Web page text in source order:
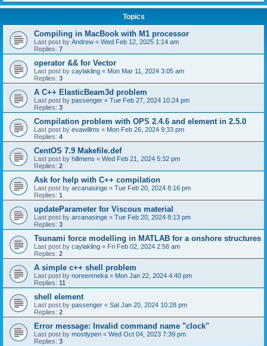
Topics
Compiling in MacBook with M1 processor
Last post by Andrew « Wed Feb 12, 2025 1:14 am
Replies: 7
operator && for Vector
Last post by caylakling « Mon Mar 11, 2024 3:05 am
Replies: 3
A C++ ElasticBeam3d problem
Last post by passenger « Tue Feb 27, 2024 10:24 pm
Replies: 3
Compilation problem with OPS 2.4.6 and element in 2.5.0
Last post by evawillms « Mon Feb 26, 2024 9:33 pm
Replies: 4
CentOS 7.9 Makefile.def
Last post by hillmens « Wed Feb 21, 2024 5:32 pm
Replies: 2
Ask for help with C++ compilation
Last post by arcanasinge « Tue Feb 20, 2024 8:16 pm
Replies: 1
updateParameter for Viscous material
Last post by arcanasinge « Tue Feb 20, 2024 8:13 pm
Replies: 3
Tsunami force modelling in MATLAB for a onshore structures
Last post by caylakling « Fri Feb 02, 2024 2:56 am
Replies: 2
A simple c++ shell problem
Last post by noreenmeka « Mon Jan 22, 2024 4:40 pm
Replies: 11
shell element
Last post by passenger « Sat Jan 20, 2024 10:28 pm
Replies: 2
Error message: Invalid command name "clock"
Last post by mostlypen « Wed Oct 04, 2023 7:39 pm
Replies: 3